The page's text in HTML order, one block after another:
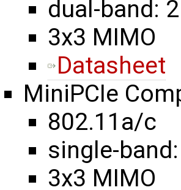
dual-band:
3x3 MIMO
Datasheet
MiniPCIe
802.11a/c
single-
3x3 MIMO